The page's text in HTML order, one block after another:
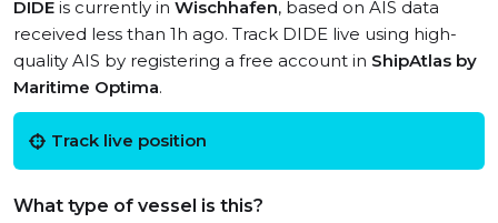
DIDE is currently in Wischhafen, based on AIS data
received less than 1h ago. Track DIDE live using high-
quality AIS by registering a free account in ShipAtlas by
Maritime Optima.
Track live position
What type of vessel is this?